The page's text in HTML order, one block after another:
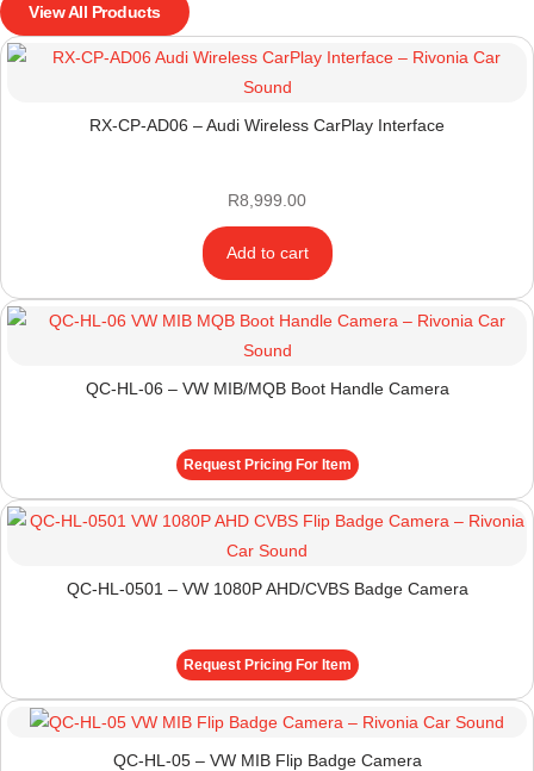
View All Products
RX-CP-AD06 – Audi Wireless CarPlay Interface
R8,999.00
Add to cart
QC-HL-06 – VW MIB/MQB Boot Handle Camera
Request Pricing For Item
QC-HL-0501 – VW 1080P AHD/CVBS Badge Camera
Request Pricing For Item
QC-HL-05 – VW MIB Flip Badge Camera